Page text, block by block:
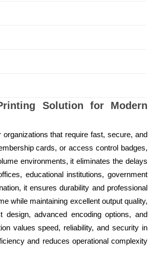
Solution for Modern
that require fast, secure, and
cards, or access control badges,
environments, it eliminates the delays
educational institutions, government
it ensures durability and professional
while maintaining excellent output quality,
design, advanced encoding options, and
values speed, reliability, and security in
and reduces operational complexity